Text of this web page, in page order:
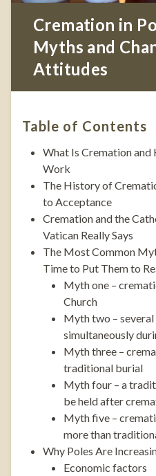
Cremation in
Myths and
Attitudes
Table of Contents
What Is Cremation and
Work
The History of
to Acceptance
Cremation and the
Vatican Really Says
The Most Common
Time to Put Them to
Myth one –
Church
Myth two –
simultaneously
Myth three –
traditional burial
Myth four – a
be held after
Myth five –
more than
Why Poles Are
Economic factors